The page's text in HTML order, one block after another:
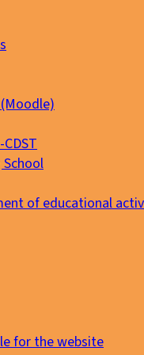
of educational
for the website